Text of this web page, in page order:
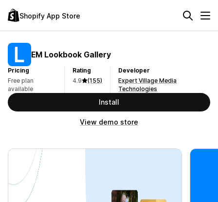
Shopify App Store
EM Lookbook Gallery
Pricing
Free plan
available
Rating
4.9
(155)
Developer
Expert Village Media
Technologies
Install
View demo store